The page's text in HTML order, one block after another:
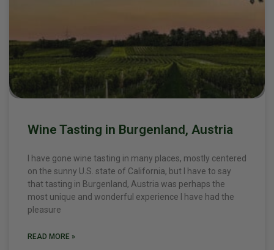
Wine Tasting in Burgenland, Austria
I have gone wine tasting in many places, mostly centered
on the sunny U.S. state of California, but I have to say
that tasting in Burgenland, Austria was perhaps the
most unique and wonderful experience I have had the
pleasure
READ MORE »